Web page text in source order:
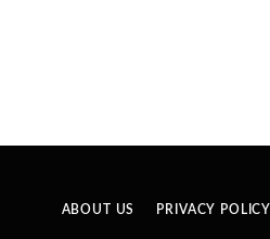
ABOUT US PRIVACY POLICY